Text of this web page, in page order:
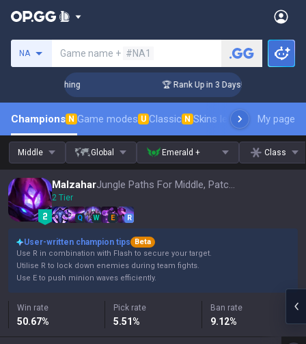
NA Game name + #NA1
Coaching 🏆 Rank Up in 3 Days! Challenger
Champions N Game modes U Classic N Skins leaderboardMy page
Middle Global Emerald + Class
Malzahar Jungle Paths For Middle, Patch 16.15
2 Tier
Q W E R
User-written champion tips
Beta
Use R in combination with Flash to secure your target.
Utilise R to lock down enemies during team fights.
Use E to push minion waves efficiently.
Win rate
50.67%
Pick rate
5.51%
Ban rate
9.12%